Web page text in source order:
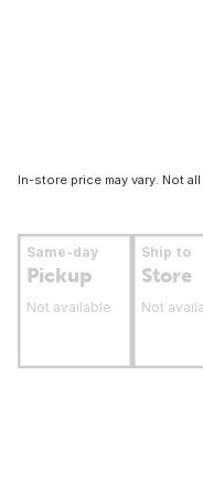
In-store price may vary. Not
Same-day
Pickup
Not available
Ship to
Store
Not